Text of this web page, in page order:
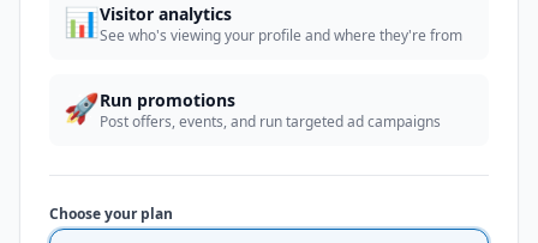
📊Visitor analytics
See who's viewing your profile and where they're from
🚀Run promotions
Post offers, events, and run targeted ad campaigns
Choose your plan